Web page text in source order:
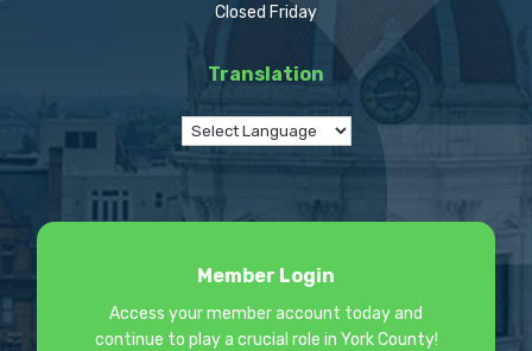
Closed Friday
Translation
Member Login
Access your member account today and
continue to play a crucial role in York County!